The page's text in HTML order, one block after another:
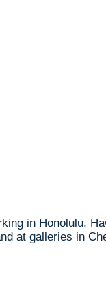
in Honolulu,
at galleries in